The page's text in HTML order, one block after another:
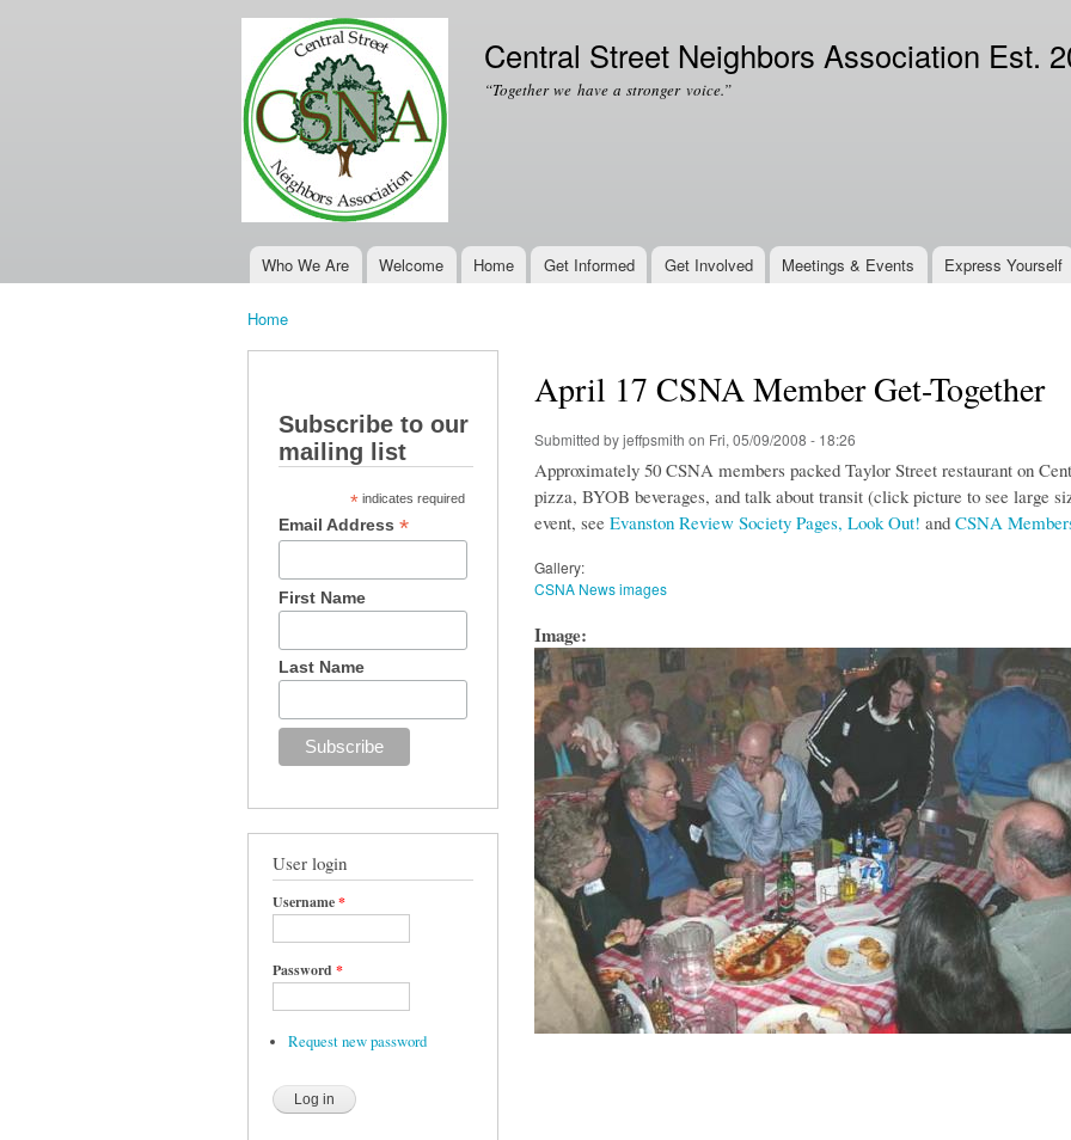
main
content
Central Street Neighbors Association Est.
“Together we have a stronger voice.”
Main menu
Who We Are Welcome Home Get Informed Get Involved Meetings & Events Express Yourself
Home
Subscribe to our
mailing list
* indicates required
Email Address*
First Name
Last Name
User login
Username*
Password *
Request new password
April 17 CSNA Member Get-Together
Submitted byjeffpsmith on Fri, 05/09/2008 - 18:26
Approximately 50 CSNA members packed Taylor Street restaurant on
pizza, BYOB beverages, and talk about transit (click picture to see large
event, see Evanston Review Society Pages, Look Out! and CSNA
Gallery:
CSNA News images
Image: